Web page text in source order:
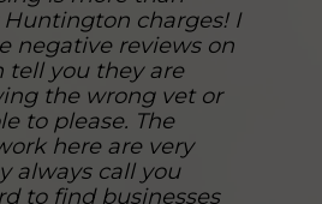
charges! I
negative reviews on
tell you they are
the wrong vet or
to please. The
here are very
always call you
to find businesses